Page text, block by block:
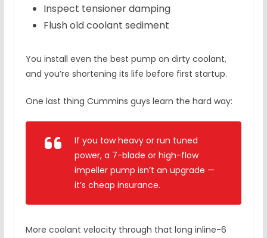
Inspect tensioner damping
Flush old coolant sediment
You install even the best pump on dirty coolant,
and you’re shortening its life before first startup.
One last thing Cummins guys learn the hard way:
If you tow heavy or run tuned
power, a 7-blade or high-flow
impeller pump isn’t an upgrade —
it’s cheap insurance.
More coolant velocity through that long inline-6